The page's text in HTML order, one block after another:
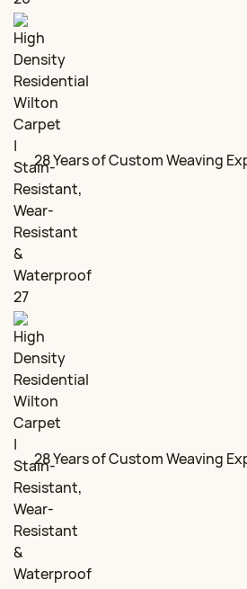
28 Years of Custom Weaving
28 Years of Custom Weaving